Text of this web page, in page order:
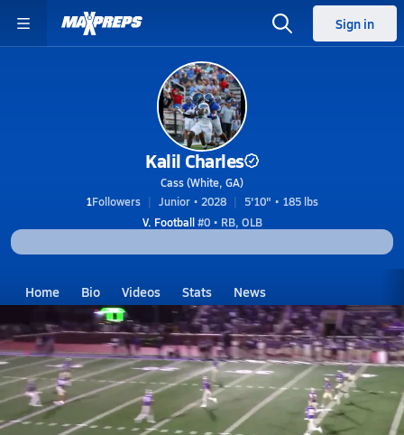
Sign in
Kalil Charles
Cass (White, GA)
1Followers Junior • 2028
5'10" • 185 lbs
V. Football#0 • RB, OLB
Home Bio Videos Stats News
GA Cass Kalil Charles
Kalil Charles